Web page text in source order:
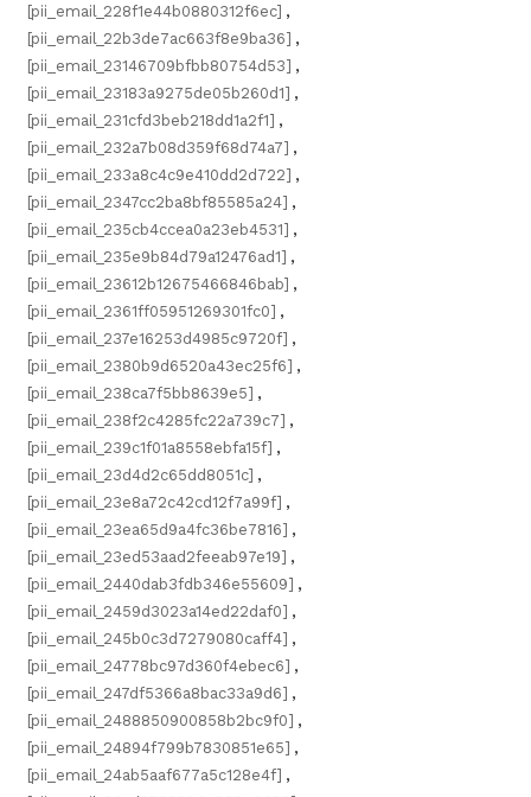
[pii_email_228f1e44b0880312f6ec] ,
[pii_email_22b3de7ac663f8e9ba36] ,
[pii_email_23146709bfbb80754d53] ,
[pii_email_23183a9275de05b260d1] ,
[pii_email_231cfd3beb218dd1a2f1] ,
[pii_email_232a7b08d359f68d74a7] ,
[pii_email_233a8c4c9e410dd2d722] ,
[pii_email_2347cc2ba8bf85585a24] ,
[pii_email_235cb4ccea0a23eb4531] ,
[pii_email_235e9b84d79a12476ad1] ,
[pii_email_23612b12675466846bab] ,
[pii_email_2361ff05951269301fc0] ,
[pii_email_237e16253d4985c9720f] ,
[pii_email_2380b9d6520a43ec25f6] ,
[pii_email_238ca7f5bb8639e5] ,
[pii_email_238f2c4285fc22a739c7] ,
[pii_email_239c1f01a8558ebfa15f] ,
[pii_email_23d4d2c65dd8051c] ,
[pii_email_23e8a72c42cd12f7a99f] ,
[pii_email_23ea65d9a4fc36be7816] ,
[pii_email_23ed53aad2feeab97e19] ,
[pii_email_2440dab3fdb346e55609] ,
[pii_email_2459d3023a14ed22daf0] ,
[pii_email_245b0c3d7279080caff4] ,
[pii_email_24778bc97d360f4ebec6] ,
[pii_email_247df5366a8bac33a9d6] ,
[pii_email_2488850900858b2bc9f0] ,
[pii_email_24894f799b7830851e65] ,
[pii_email_24ab5aaf677a5c128e4f] ,